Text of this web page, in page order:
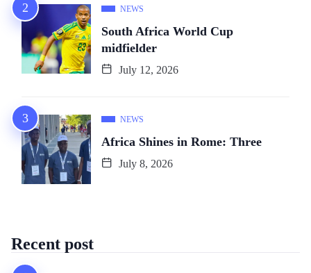
NEWS
South Africa World Cup
midfielder
July 12, 2026
NEWS
Africa Shines in Rome: Three
July 8, 2026
Recent post